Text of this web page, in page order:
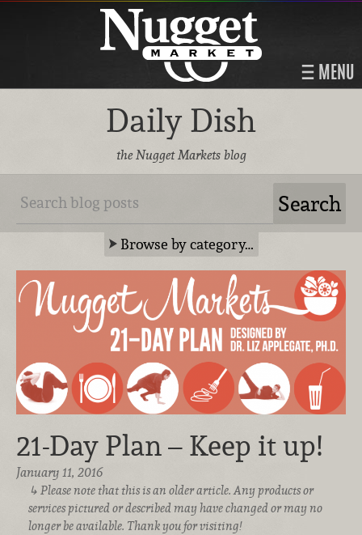
MENU
Daily Dish
the Nugget Markets blog
Browse by category…
21-Day Plan – Keep it up!
January 11, 2016
Please note that this is an older article. Any products or
services pictured or described may have changed or may no
longer be available. Thank you for visiting!